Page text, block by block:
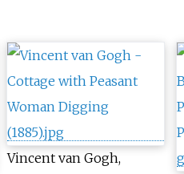
Vincent van Gogh,